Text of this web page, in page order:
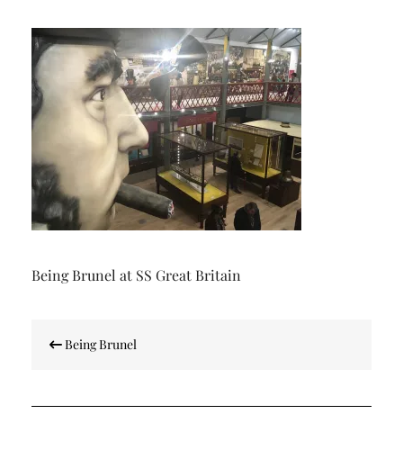
Being Brunel at SS Great Britain
navigation
Being Brunel